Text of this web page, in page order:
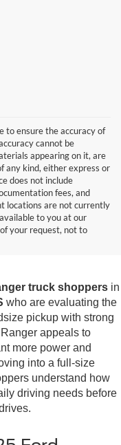
to ensure the accuracy of
cannot be
appearing on it, are
any kind, either express or
does not include
fees, and
locations are not currently
to you at our
your request, not to
&
truck shoppers in
who are evaluating the
pickup with strong
appeals to
more power and
into a full-size
understand how
driving needs before